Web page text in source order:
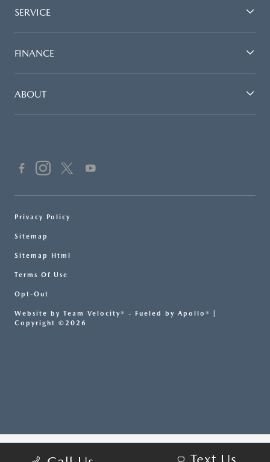
SERVICE
FINANCE
ABOUT
Privacy Policy
Sitemap
Sitemap Html
Terms Of Use
Opt-Out
Website by Team Velocity® - Fueled by Apollo® |
Copyright ©2026